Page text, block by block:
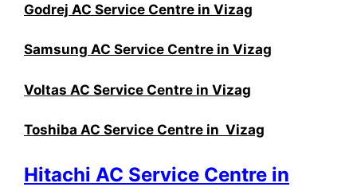
Godrej AC Service Centre in Vizag
Samsung AC Service Centre in Vizag
Voltas AC Service Centre in Vizag
Toshiba AC Service Centre in Vizag
Hitachi AC Service Centre in